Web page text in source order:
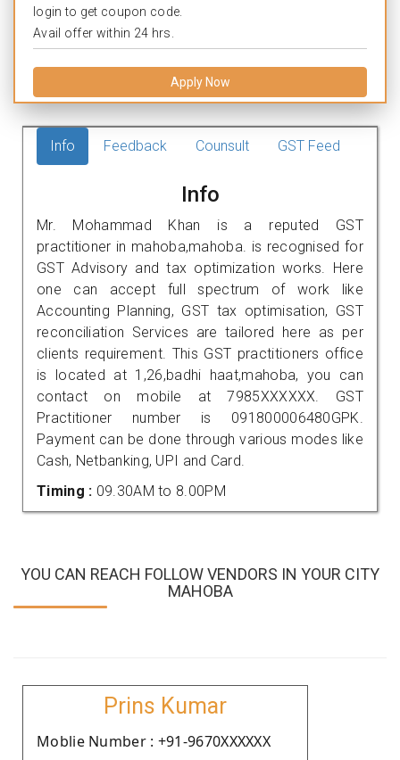
login to get coupon code.
Avail offer within 24 hrs.
Apply Now
Info Feedback Counsult GST Feed
Info
Mr. Mohammad Khan is a reputed GST
practitioner in mahoba,mahoba. is recognised for
GST Advisory and tax optimization works. Here
one can accept full spectrum of work like
Accounting Planning, GST tax optimisation, GST
reconciliation Services are tailored here as per
clients requirement. This GST practitioners office
is located at 1,26,badhi haat,mahoba, you can
contact on mobile at 7985XXXXXX. GST
Practitioner number is 091800006480GPK.
Payment can be done through various modes like
Cash, Netbanking, UPI and Card.
Timing : 09.30AM to 8.00PM
YOU CAN REACH FOLLOW VENDORS IN YOUR CITY
MAHOBA
Prins Kumar
Moblie Number : +91-9670XXXXXX